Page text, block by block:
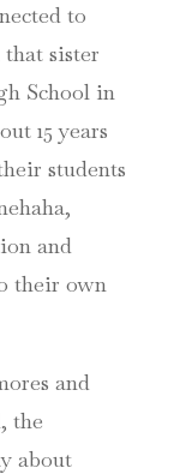
to
sister
School in
15 years
students
and
their own
and
the
about